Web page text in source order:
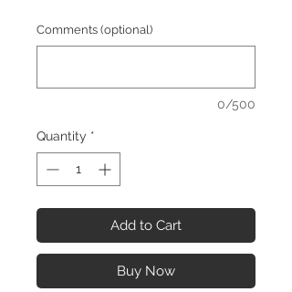
Comments (optional)
0/500
Quantity *
Add to Cart
Buy Now